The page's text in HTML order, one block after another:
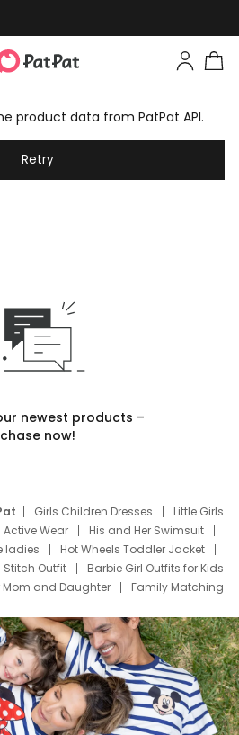
product data from PatPat API.
Retry
newest products –
now!
Girls Children Dresses
Little Girls
Wear
His and Her Swimsuit
ladies
Hot Wheels Toddler Jacket
Stitch Outfit
Barbie Girl Outfits for Kids
and Daughter
Family Matching
Shirts
Dress Set for Family
T Shirts
Stitch Clothing Girls
Cruise Oitfits